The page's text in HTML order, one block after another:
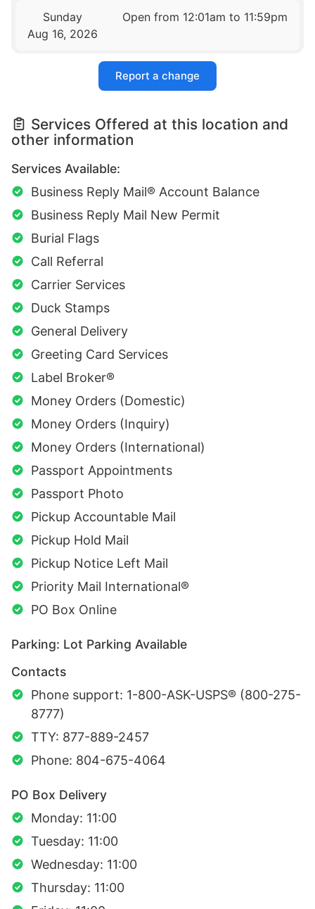
Sunday
Aug 16, 2026
Open from 12:01am to 11:59pm
Report a change
Services Offered at this location and
other information
Services Available:
Business Reply Mail® Account Balance
Business Reply Mail New Permit
Burial Flags
Call Referral
Carrier Services
Duck Stamps
General Delivery
Greeting Card Services
Label Broker®
Money Orders (Domestic)
Money Orders (Inquiry)
Money Orders (International)
Passport Appointments
Passport Photo
Pickup Accountable Mail
Pickup Hold Mail
Pickup Notice Left Mail
Priority Mail International®
PO Box Online
Parking: Lot Parking Available
Contacts
Phone support: 1-800-ASK-USPS® (800-275-
8777)
TTY: 877-889-2457
Phone: 804-675-4064
PO Box Delivery
Monday: 11:00
Tuesday: 11:00
Wednesday: 11:00
Thursday: 11:00